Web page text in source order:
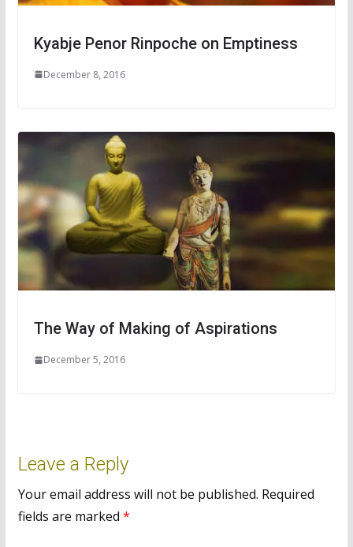
Kyabje Penor Rinpoche on Emptiness
December 8, 2016
The Way of Making of Aspirations
December 5, 2016
Leave a Reply
Your email address will not be published. Required
fields are marked *